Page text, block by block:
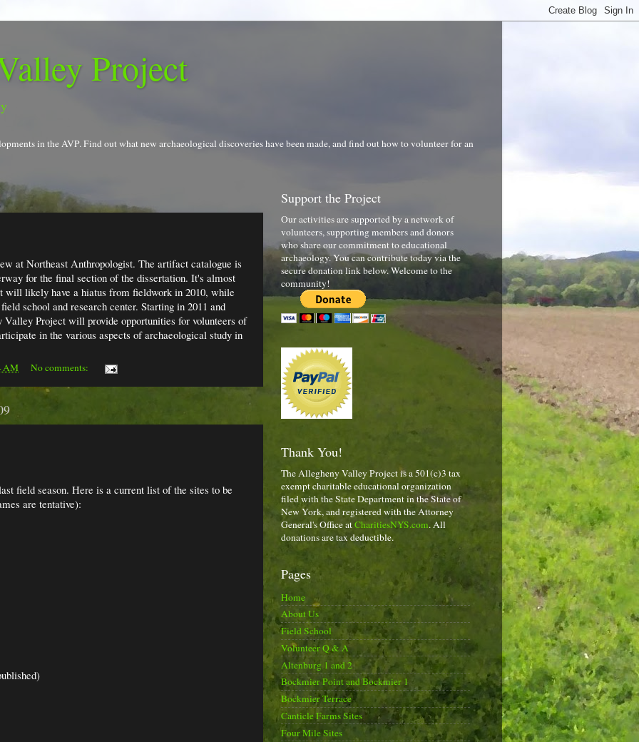
Project
in the AVP. Find out what new archaeological discoveries have been made, and find out how to volunteer for an
at Northeast Anthropologist. The artifact catalogue is
for the final section of the dissertation. It's almost
will likely have a hiatus from fieldwork in 2010, while
school and research center. Starting in 2011 and
Valley Project will provide opportunities for volunteers of
in the various aspects of archaeological study in
AM No comments:
field season. Here is a current list of the sites to be
are tentative):
Support the Project
Our activities are supported by a network of
volunteers, supporting members and donors
who share our commitment to educational
archaeology. You can contribute today via the
secure donation link below. Welcome to the
community!
Thank You!
The Allegheny Valley Project is a 501(c)3 tax
exempt charitable educational organization
filed with the State Department in the State of
New York, and registered with the Attorney
General's Office atCharitiesNYS.com. All
donations are tax deductible.
Pages
Home
About Us
Field School
Volunteer Q & A
Altenburg 1 and 2
Bockmier Point and Bockmier 1
Bockmier Terrace
Canticle Farms Sites
Four Mile Sites